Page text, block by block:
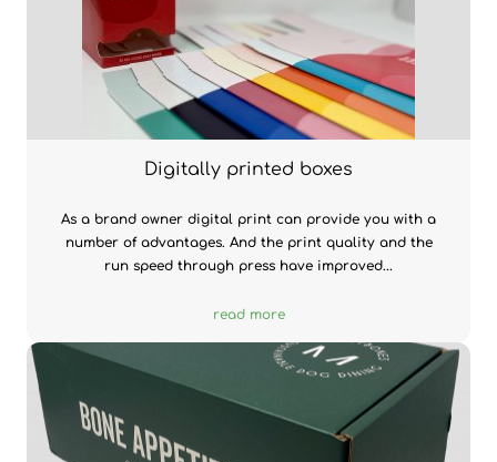
Digitally printed boxes
As a brand owner digital print can provide you with a
number of advantages. And the print quality and the
run speed through press have improved...
read more